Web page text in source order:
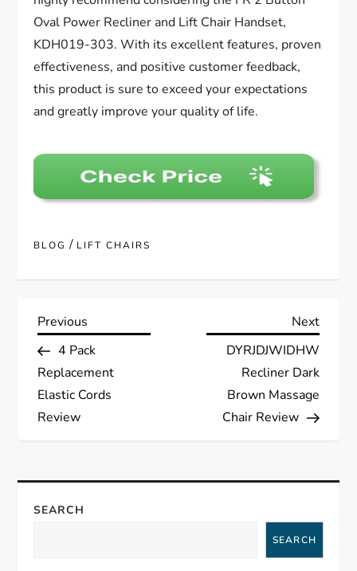
Oval Power Recliner and Lift Chair Handset,
KDH019-303. With its excellent features, proven
effectiveness, and positive customer feedback,
this product is sure to exceed your expectations
and greatly improve your quality of life.
BLOG / LIFT CHAIRS
P
o
s
n
a
Previous
Post
Previous
4 Pack
Replacement
Elastic Cords
Review
Next
Post
Next
DYRJDJWIDHW
Recliner Dark
Brown Massage
Chair Review
SEARCH
SEARCH